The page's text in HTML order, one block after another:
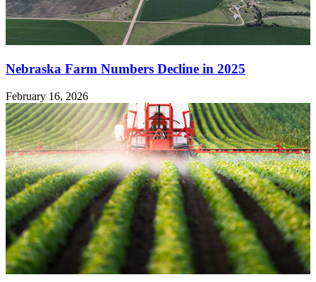
Nebraska Farm Numbers Decline in 2025
February 16, 2026